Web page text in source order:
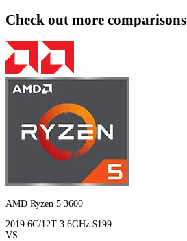
Check out more comparisons
AMD Ryzen 5 3600
2019 6C/12T 3.6GHz $199
VS